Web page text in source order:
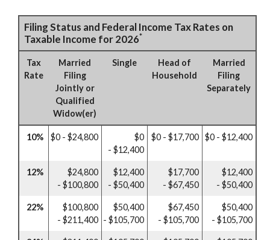
Filing Status and Federal Income Tax Rates on
Taxable Income for 2026*
Tax
Rate
Married
Filing
Jointly or
Qualified
Widow(er)
Single
Head of
Household
Married
Filing
Separately
10% $0 - $24,800
$0
- $12,400
$0 - $17,700 $0 - $12,400
12%
$24,800
- $100,800
$12,400
- $50,400
$17,700
- $67,450
$12,400
- $50,400
22%
$100,800
- $211,400
$50,400
- $105,700
$67,450
- $105,700
$50,400
- $105,700